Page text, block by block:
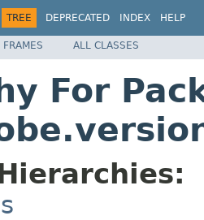
TREE DEPRECATED INDEX HELP
FRAMES ALL CLASSES
For